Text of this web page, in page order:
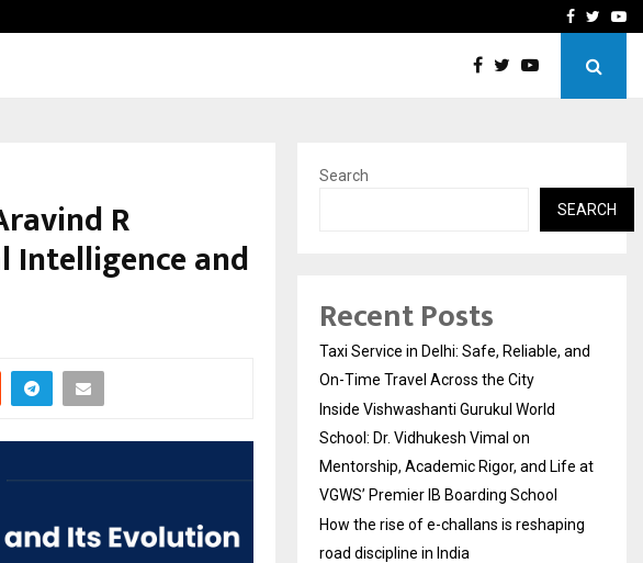
How the rise of e-Facebook
R
Intelligence and
Search
SEARCH
Recent Posts
Taxi Service in Delhi: Safe, Reliable, and
On-Time Travel Across the City
Inside Vishwashanti Gurukul World
School: Dr. Vidhukesh Vimal on
Mentorship, Academic Rigor, and Life at
VGWS’ Premier IB Boarding School
How the rise of e-challans is reshaping
road discipline in India